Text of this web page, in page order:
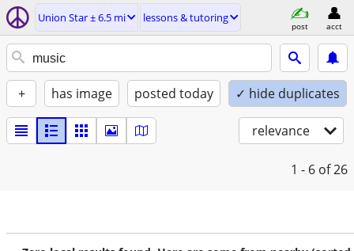
Union Star ± 6.5 mi lessons & tutoring
post acct
+ has image posted today ✓ hide duplicates
relevance
1 - 6 of 26